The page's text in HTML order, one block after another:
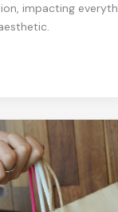
impacting